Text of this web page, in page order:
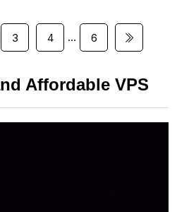
3 4 … 6
Affordable VPS